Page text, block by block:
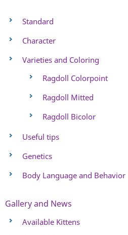
Standard
Character
Varieties and Coloring
Ragdoll Colorpoint
Ragdoll Mitted
Ragdoll Bicolor
Useful tips
Genetics
Body Language and Behavior
Gallery and News
Available Kittens